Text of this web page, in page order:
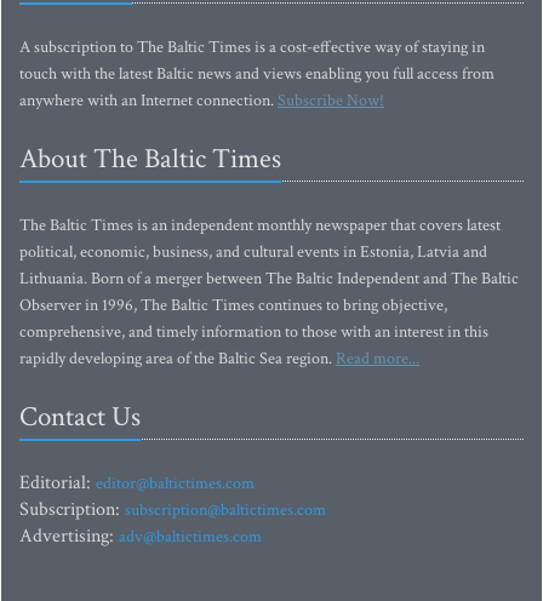
A subscription to The Baltic Times is a cost-effective way of staying in
touch with the latest Baltic news and views enabling you full access from
anywhere with an Internet connection.Subscribe Now!
About The Baltic Times
The Baltic Times is an independent monthly newspaper that covers latest
political, economic, business, and cultural events in Estonia, Latvia and
Lithuania. Born of a merger between The Baltic Independent and The Baltic
Observer in 1996, The Baltic Times continues to bring objective,
comprehensive, and timely information to those with an interest in this
rapidly developing area of the Baltic Sea region. Read more...
Contact Us
Editorial: editor@baltictimes.com
Subscription: subscription@baltictimes.com
Advertising: adv@baltictimes.com